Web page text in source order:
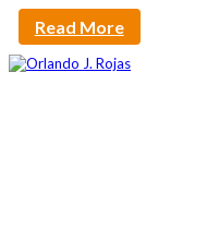
Read More